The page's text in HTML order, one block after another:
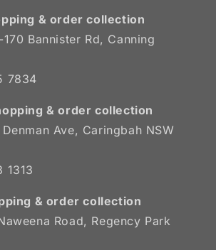
& order collection
Bannister Rd, Canning
7834
& order collection
Ave, Caringbah NSW
1313
& order collection
Road, Regency Park